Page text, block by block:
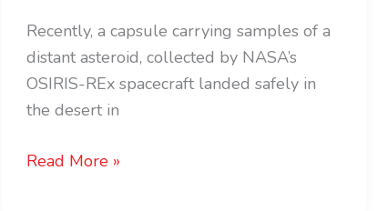
Recently, a capsule carrying samples of a
distant asteroid, collected by NASA’s
OSIRIS-REx spacecraft landed safely in
the desert in
Read More »